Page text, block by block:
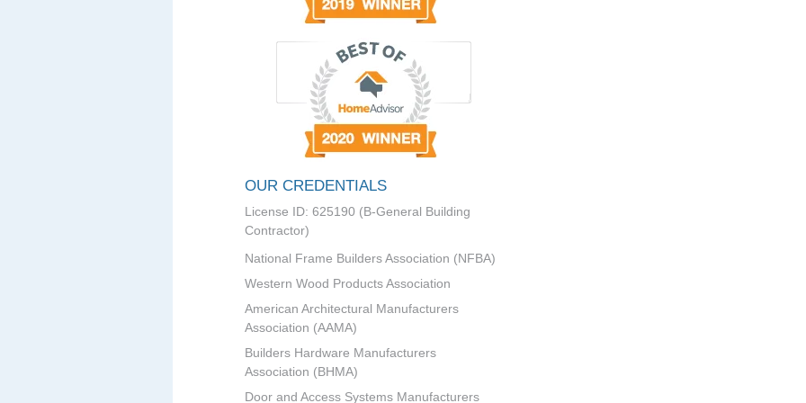
OUR CREDENTIALS
License ID: 625190 (B-General Building
Contractor)
National Frame Builders Association (NFBA)
Western Wood Products Association
American Architectural Manufacturers
Association (AAMA)
Builders Hardware Manufacturers
Association (BHMA)
Door and Access Systems Manufacturers